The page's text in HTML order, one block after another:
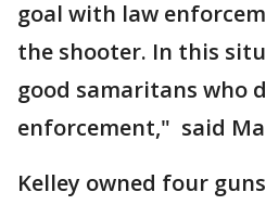
goal with law
the shooter. In this
good samaritans who
enforcement," said
Kelley owned four